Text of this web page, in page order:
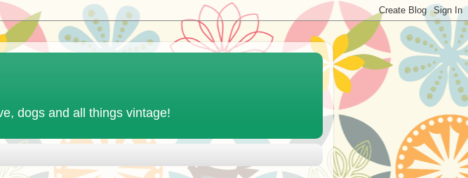
dogs and all things vintage!